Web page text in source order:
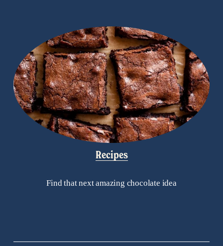
Recipes
Find that next amazing chocolate idea